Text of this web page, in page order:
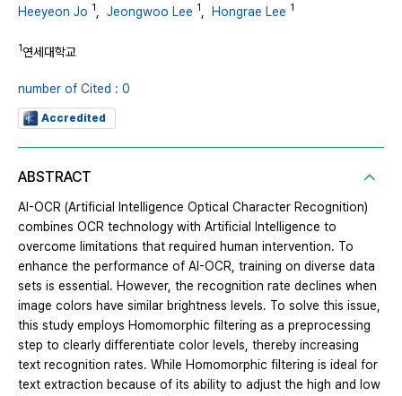
Heeyeon Jo 1 Jeongwoo Lee 1 Hongrae Lee 1
1연세대학교
number of Cited : 0
Accredited
ABSTRACT
AI-OCR (Artificial Intelligence Optical Character Recognition)
combines OCR technology with Artificial Intelligence to
overcome limitations that required human intervention. To
enhance the performance of AI-OCR, training on diverse data
sets is essential. However, the recognition rate declines when
image colors have similar brightness levels. To solve this issue,
this study employs Homomorphic filtering as a preprocessing
step to clearly differentiate color levels, thereby increasing
text recognition rates. While Homomorphic filtering is ideal for
text extraction because of its ability to adjust the high and low